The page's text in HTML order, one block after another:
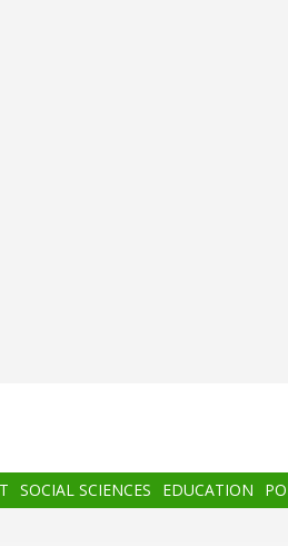
SOCIAL SCIENCES EDUCATION